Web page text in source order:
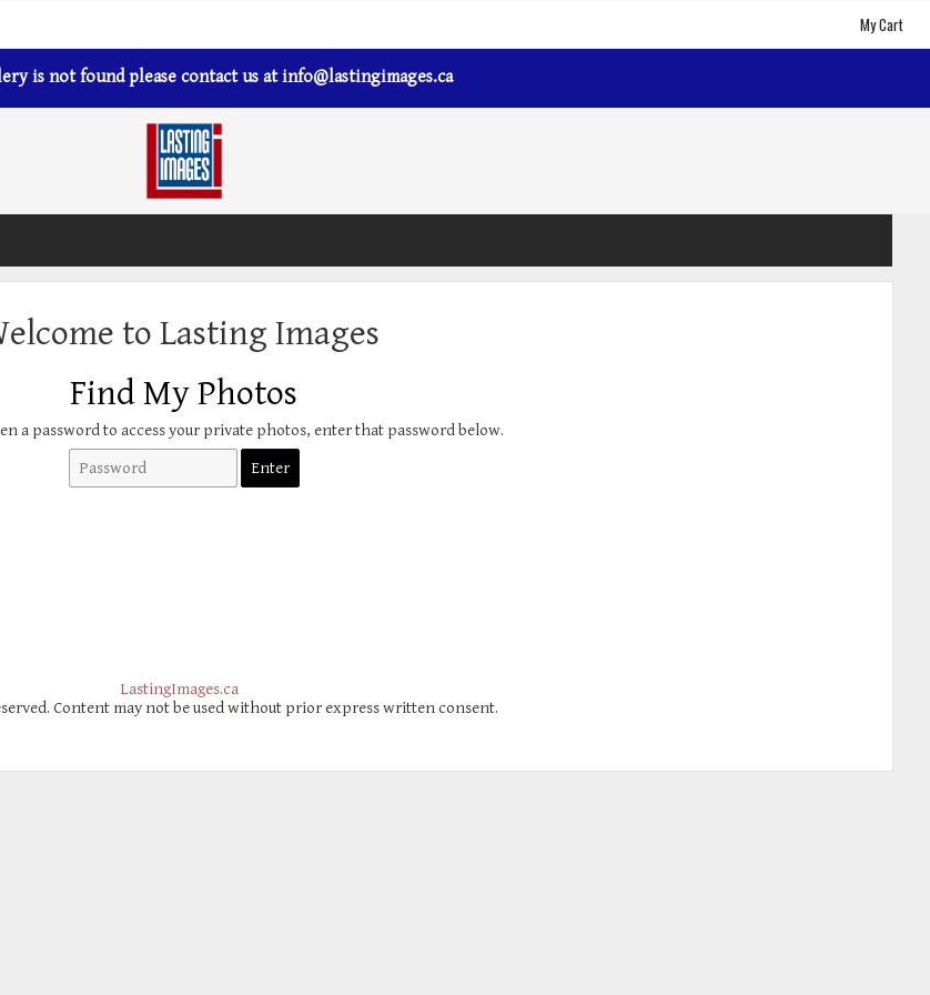
My Cart
is not found please contact us atinfo@lastingimages.ca
to Lasting Images
Find My Photos
a password to access your private photos, enter that password below.
LastingImages.ca
Content may not be used without prior express written consent.